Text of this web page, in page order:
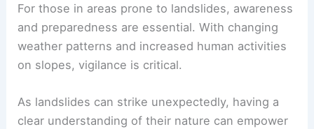
For those in areas prone to landslides, awareness
and preparedness are essential. With changing
weather patterns and increased human activities
on slopes, vigilance is critical.
As landslides can strike unexpectedly, having a
clear understanding of their nature can empower